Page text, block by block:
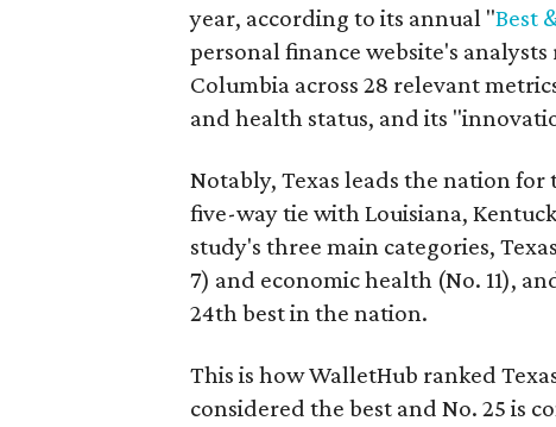
year, according to its annual "Best
personal finance website's
Columbia across 28 relevant
and health status, and its
Notably, Texas leads the nation for
five-way tie with Louisiana,
study's three main categories,
7) and economic health (No. 11),
24th best in the nation.
This is how WalletHub ranked
considered the best and No. 25 is